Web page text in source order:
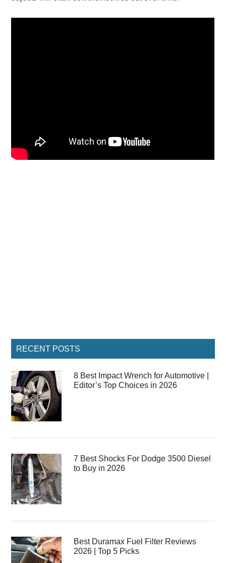
Primary
Sidebar
RECENT POSTS
8 Best Impact Wrench for Automotive |
Editor’s Top Choices in 2026
7 Best Shocks For Dodge 3500 Diesel
to Buy in 2026
Best Duramax Fuel Filter Reviews
2026 | Top 5 Picks